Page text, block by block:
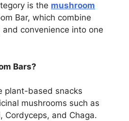
is the mushroom
Bar, which combine
convenience into one
Bars?
plant-based snacks
mushrooms such as
Cordyceps, and Chaga.